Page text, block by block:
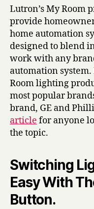
Lutron’s My Room
provide
home automation
designed to blend
work with any
automation
Room lighting
most popular
brand, GE and
article for anyone
the topic.
Switching
Easy With
Button.